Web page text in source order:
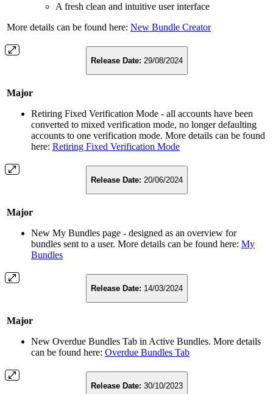
A fresh clean and intuitive user interface
More details can be found here: New Bundle Creator
Release Date: 29/08/2024
Major
Retiring Fixed Verification Mode - all accounts have been
converted to mixed verification mode, no longer defaulting
accounts to one verification mode. More details can be found
here: Retiring Fixed Verification Mode
Release Date: 20/06/2024
Major
New My Bundles page - designed as an overview for
bundles sent to a user. More details can be found here: My
Bundles
Release Date: 14/03/2024
Major
New Overdue Bundles Tab in Active Bundles. More details
can be found here: Overdue Bundles Tab
Release Date: 30/10/2023